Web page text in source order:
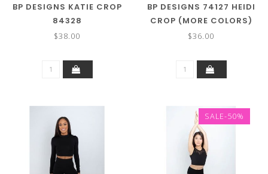
BP DESIGNS KATIE CROP
84328
$38.00
BP DESIGNS 74127 HEIDI
CROP (MORE COLORS)
$36.00
SALE-50%